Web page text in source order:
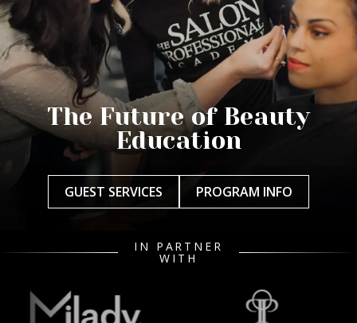
The Future of Beauty
Education
GUEST SERVICES PROGRAM INFO
IN PARTNER
WITH